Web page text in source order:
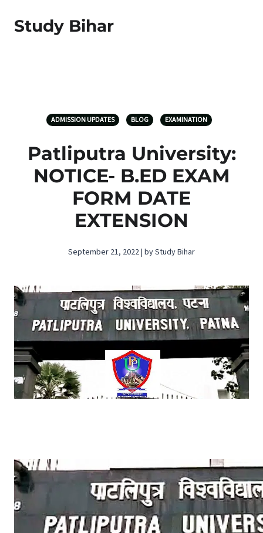
Study Bihar
ADMISSION UPDATES BLOG EXAMINATION
Patliputra University:
NOTICE- B.ED EXAM
FORM DATE
EXTENSION
September 21, 2022 | by Study Bihar